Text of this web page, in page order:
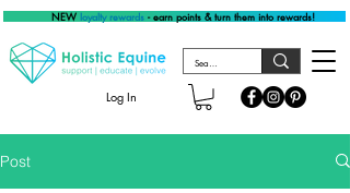
Log In
NEW loyalty rewards - earn points & turn them into rewards!
Post